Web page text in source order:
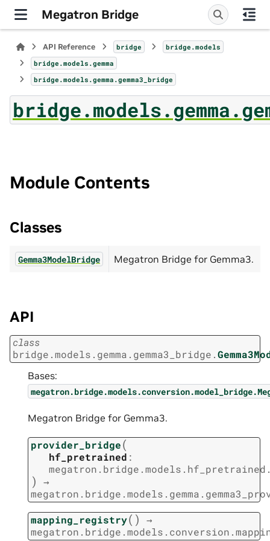
Megatron Bridge
API Reference bridge
bridge.models
bridge.models.gemma
bridge.models.gemma.gemma3_bridge
Module Contents
Classes
Gemma3ModelBridge Megatron Bridge for Gemma3.
API
class
bridge.models.gemma.gemma3_bridge.
Bases:
Megatron Bridge for Gemma3.
provider_bridge(
hf_pretrained :
)
→
mapping_registry( )
→